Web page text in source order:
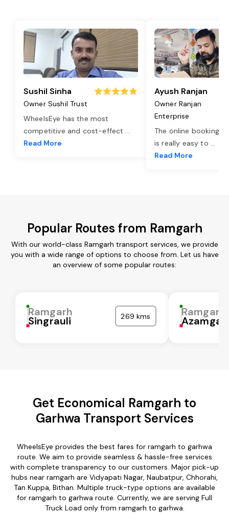
Sushil Sinha
Owner Sushil Trust
WheelsEye has the most
competitive and cost-effect ...
Read More
Ayush Ranjan
Owner Ranjan
Enterprise
The online booking
is really easy to ...
Read More
Popular Routes from Ramgarh
With our world-class Ramgarh transport services, we provide
you with a wide range of options to choose from. Let us have
an overview of some popular routes:
Ramgarh
Singrauli 269 kms Ramgarh
Get Economical Ramgarh to
Garhwa Transport Services
WheelsEye provides the best fares for ramgarh to garhwa
route. We aim to provide seamless & hassle-free services
with complete transparency to our customers. Major pick-up
hubs near ramgarh are Vidyapati Nagar, Naubatpur, Chhorahi,
Tan Kuppa, Bithan. Multiple truck-type options are available
for ramgarh to garhwa route. Currently, we are serving Full
Truck Load only from ramgarh to garhwa.